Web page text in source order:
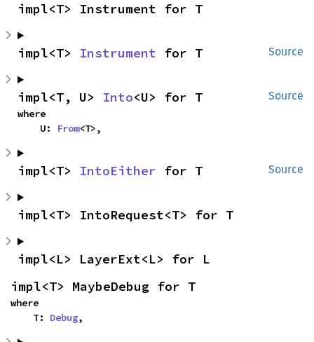
impl<T> Instrument for T
Source
impl<T> Instrument for T
Source
impl<T, U> Into<U> for T
where
    U:
From<T>,
Source
impl<T> IntoEither for T
impl<T> IntoRequest<T> for T
impl<L> LayerExt<L> for L
impl<T> MaybeDebug for T
where
    T:
Debug,